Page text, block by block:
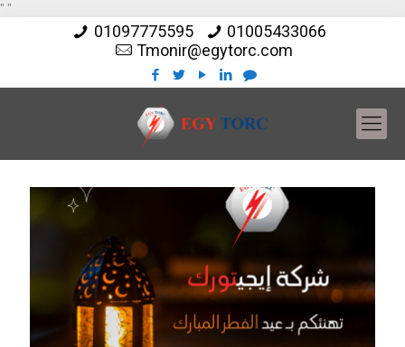
" "
01097775595
01005433066
Tmonir@egytorc.com